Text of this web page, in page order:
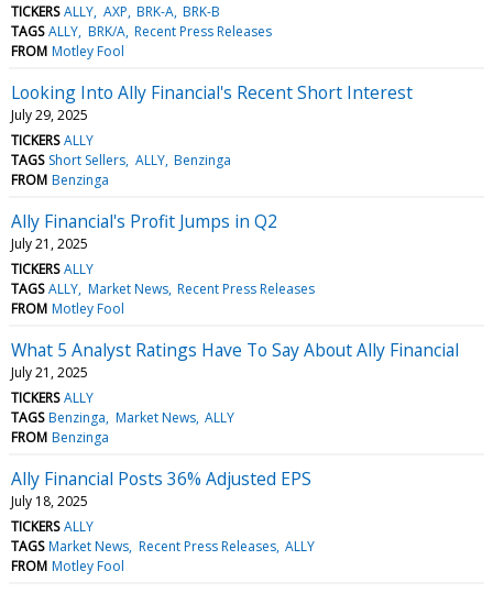
TICKERS ALLY AXP BRK-A BRK-B
TAGS ALLY BRK/A Recent Press Releases
FROM Motley Fool
Looking Into Ally Financial's Recent Short Interest
July 29, 2025
TICKERS ALLY
TAGS Short Sellers ALLY Benzinga
FROM Benzinga
Ally Financial's Profit Jumps in Q2
July 21, 2025
TICKERS ALLY
TAGS ALLY Market News Recent Press Releases
FROM Motley Fool
What 5 Analyst Ratings Have To Say About Ally Financial
July 21, 2025
TICKERS ALLY
TAGS Benzinga Market News ALLY
FROM Benzinga
Ally Financial Posts 36% Adjusted EPS
July 18, 2025
TICKERS ALLY
TAGS Market News Recent Press Releases ALLY
FROM Motley Fool